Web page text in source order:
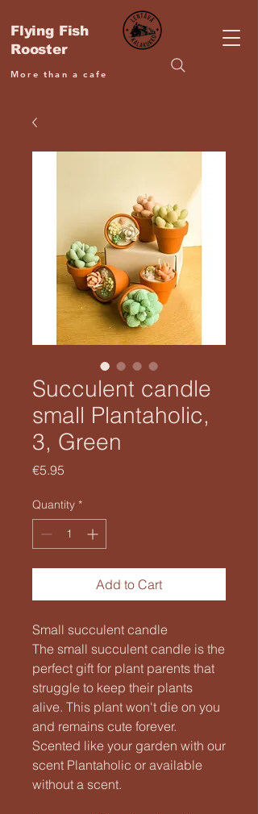
Flying Fish
Rooster
More than a cafe
Succulent candle
small Plantaholic,
3, Green
€5.95
Quantity *
Add to Cart
Small succulent candle
The small succulent candle is the
perfect gift for plant parents that
struggle to keep their plants
alive. This plant won't die on you
and remains cute forever.
Scented like your garden with our
scent Plantaholic or available
without a scent.